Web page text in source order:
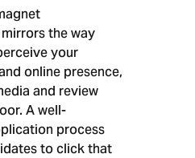
the way
your
online presence,
and review
A well-
process
to click that